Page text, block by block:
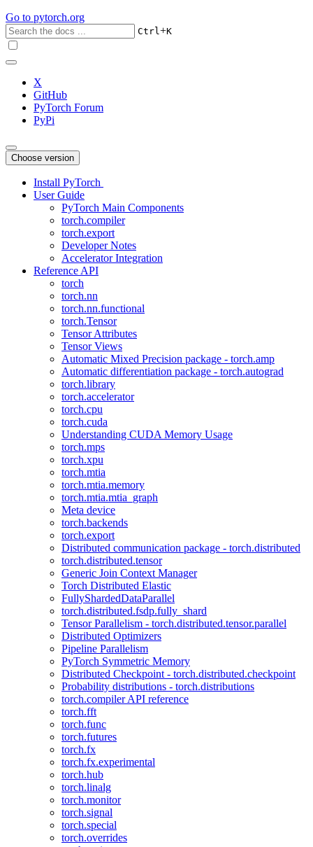
Go to pytorch.org
Ctrl+K
X
GitHub
PyTorch Forum
PyPi
Choose version
Install PyTorch
User Guide
PyTorch Main Components
torch.compiler
torch.export
Developer Notes
Accelerator Integration
Reference API
torch
torch.nn
torch.nn.functional
torch.Tensor
Tensor Attributes
Tensor Views
Automatic Mixed Precision package - torch.amp
Automatic differentiation package - torch.autograd
torch.library
torch.accelerator
torch.cpu
torch.cuda
Understanding CUDA Memory Usage
torch.mps
torch.xpu
torch.mtia
torch.mtia.memory
torch.mtia.mtia_graph
Meta device
torch.backends
torch.export
Distributed communication package - torch.distributed
torch.distributed.tensor
Generic Join Context Manager
Torch Distributed Elastic
FullyShardedDataParallel
torch.distributed.fsdp.fully_shard
Tensor Parallelism - torch.distributed.tensor.parallel
Distributed Optimizers
Pipeline Parallelism
PyTorch Symmetric Memory
Distributed Checkpoint - torch.distributed.checkpoint
Probability distributions - torch.distributions
torch.compiler API reference
torch.fft
torch.func
torch.futures
torch.fx
torch.fx.experimental
torch.hub
torch.linalg
torch.monitor
torch.signal
torch.special
torch.overrides